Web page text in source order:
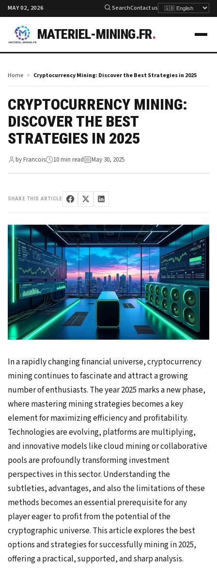
MAY 02, 2026 SearchContact us
MATERIEL-MINING.FR.
Home Cryptocurrency Mining: Discover the Best Strategies in 2025
CRYPTOCURRENCY MINING:
DISCOVER THE BEST
STRATEGIES IN 2025
by Francois 10 min read May 30, 2025
SHARE THIS ARTICLE
In a rapidly changing financial universe, cryptocurrency
mining continues to fascinate and attract a growing
number of enthusiasts. The year 2025 marks a new phase,
where mastering mining strategies becomes a key
element for maximizing efficiency and profitability.
Technologies are evolving, platforms are multiplying,
and innovative models like cloud mining or collaborative
pools are profoundly transforming investment
perspectives in this sector. Understanding the
subtleties, advantages, and also the limitations of these
methods becomes an essential prerequisite for any
player eager to profit from the potential of the
cryptographic universe. This article explores the best
options and strategies for successfully mining in 2025,
offering a practical, supported, and sharp analysis.